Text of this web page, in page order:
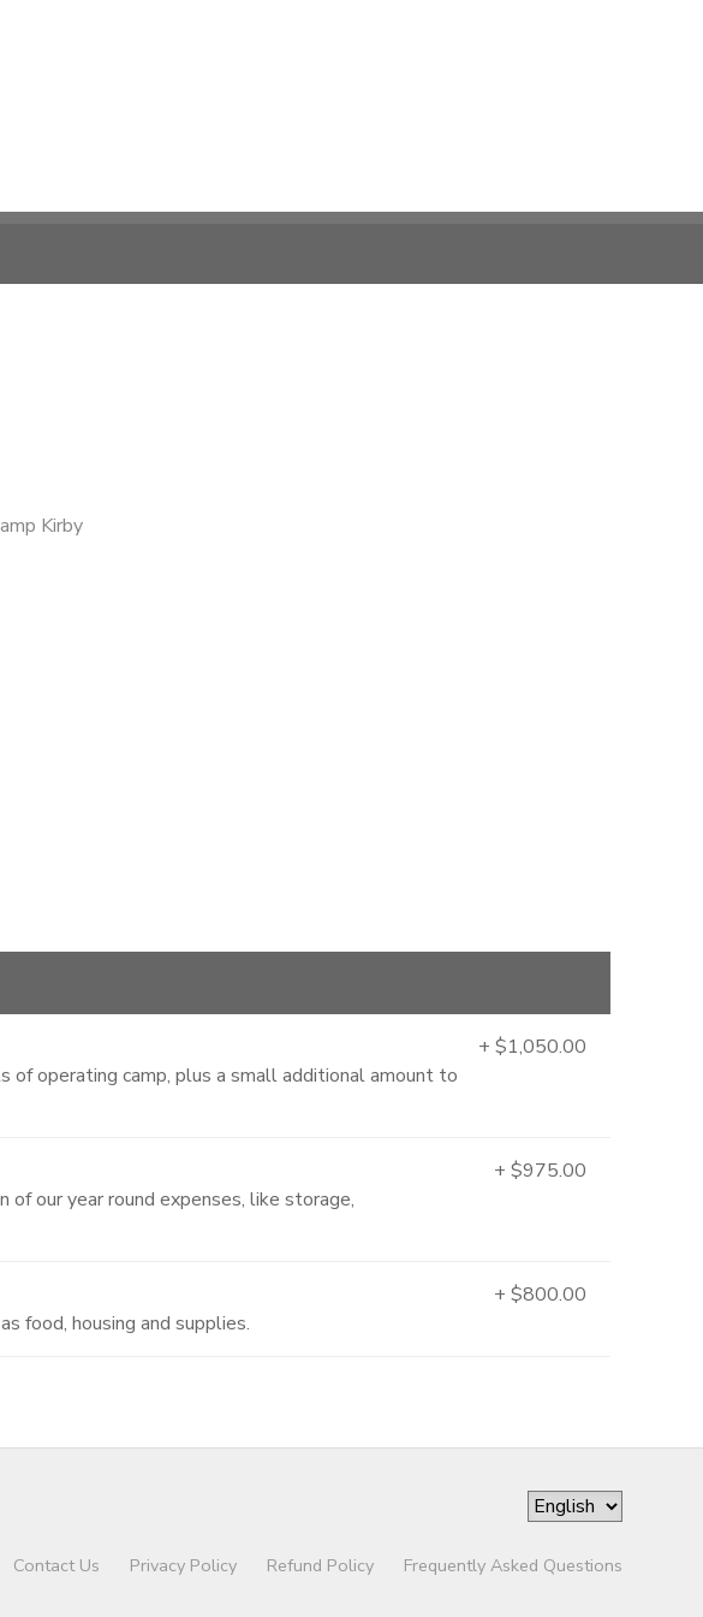
Kirby
of operating camp, plus a small additional amount to
+ $1,050.00
our year round expenses, like storage,
+ $975.00
food, housing and supplies.
+ $800.00
Contact Us Privacy Policy Refund Policy Frequently Asked Questions